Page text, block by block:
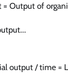
Output of
output / time =